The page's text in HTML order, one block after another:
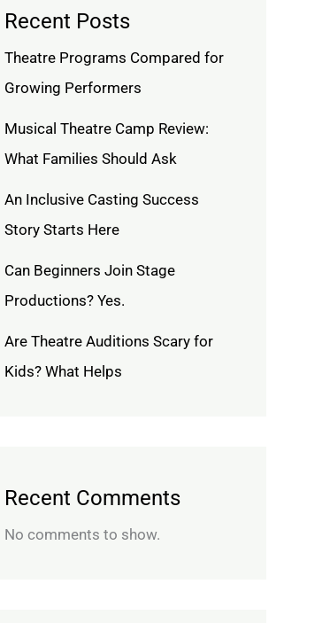
Recent Posts
Theatre Programs Compared for
Growing Performers
Musical Theatre Camp Review:
What Families Should Ask
An Inclusive Casting Success
Story Starts Here
Can Beginners Join Stage
Productions? Yes.
Are Theatre Auditions Scary for
Kids? What Helps
Recent Comments
No comments to show.